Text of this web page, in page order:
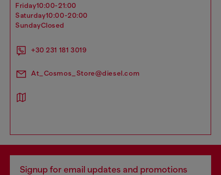
friday10:00-21:00
saturday10:00-20:00
sundayClosed
+30 231 181 3019
At_Cosmos_Store@diesel.com
Signup for email updates and promotions